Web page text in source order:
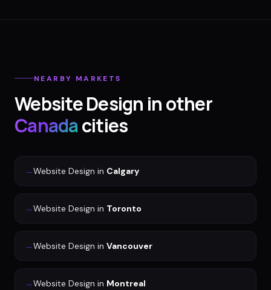
NEARBY MARKETS
Website Design in other
Canadacities
→Website Design in Calgary
→Website Design in Toronto
→Website Design in Vancouver
→Website Design in Montreal